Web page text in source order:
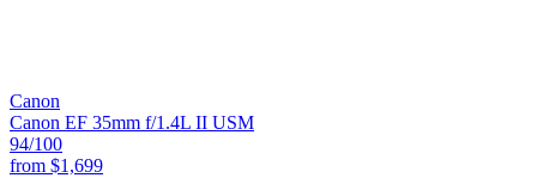
Canon
Canon EF 35mm f/1.4L II USM
94/100
from $1,699